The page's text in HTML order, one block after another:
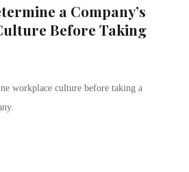
a Company’s
Before Taking
workplace culture before taking a